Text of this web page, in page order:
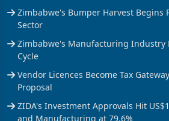
Trending Stories
Sector
Zimbabwe's Manufacturing Industry
Cycle
Vendor Licences Become Tax
Proposal